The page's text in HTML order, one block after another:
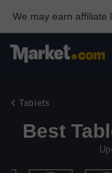
We may earn affiliate
Tablets
Best